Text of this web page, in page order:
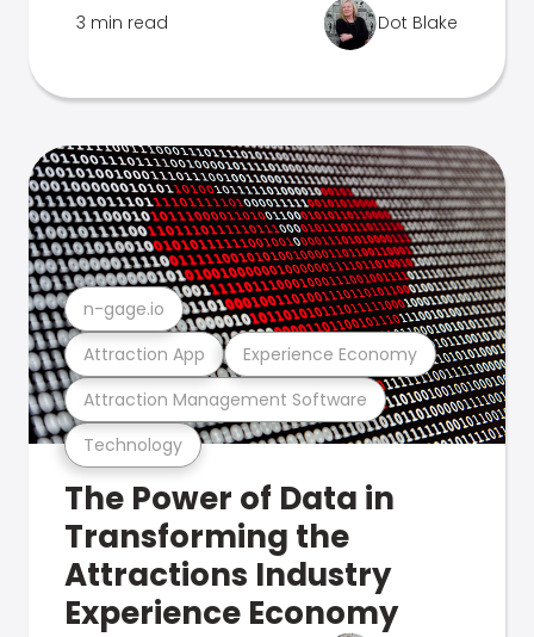
3 min read Dot Blake
Technology
Attraction Management Software
Attraction App Experience Economy
n-gage.io
The Power of Data in
Transforming the
Attractions Industry
Experience Economy